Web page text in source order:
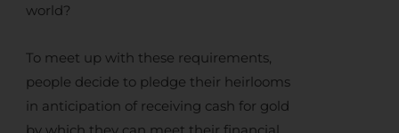
world?
To meet up with these requirements,
people decide to pledge their heirlooms
in anticipation of receiving cash for gold